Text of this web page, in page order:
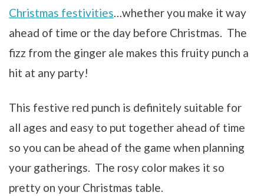
Christmas festivities…whether you make it way
ahead of time or the day before Christmas. The
fizz from the ginger ale makes this fruity punch a
hit at any party!
This festive red punch is definitely suitable for
all ages and easy to put together ahead of time
so you can be ahead of the game when planning
your gatherings. The rosy color makes it so
pretty on your Christmas table.